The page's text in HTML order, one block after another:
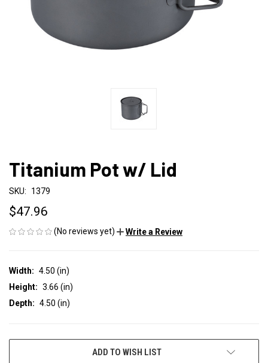
Titanium Pot w/ Lid
SKU: 1379
$47.96
(No reviews yet) Write a Review
Width: 4.50 (in)
Height: 3.66 (in)
Depth: 4.50 (in)
ADD TO WISH LIST